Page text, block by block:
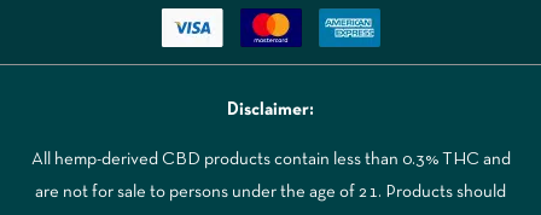
Disclaimer:
All hemp-derived CBD products contain less than 0.3% THC and
are not for sale to persons under the age of 21. Products should